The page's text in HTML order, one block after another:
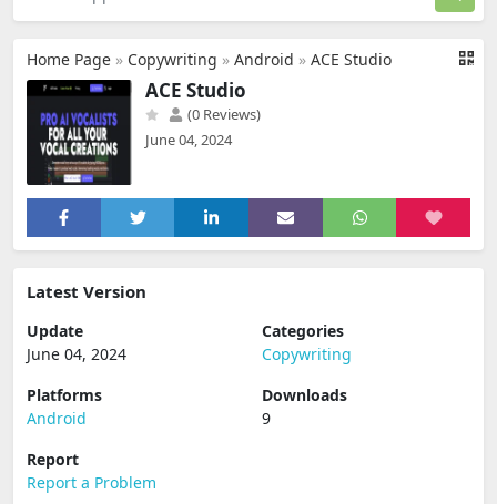
Home Page » Copywriting » Android » ACE Studio
ACE Studio
(0 Reviews)
June 04, 2024
Latest Version
Update
June 04, 2024
Categories
Copywriting
Platforms
Android
Downloads
9
Report
Report a Problem